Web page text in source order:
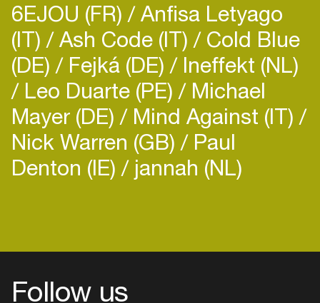
6EJOU (FR) Anfisa Letyago
(IT) Ash Code (IT) Cold Blue
(DE) Fejká (DE) Ineffekt (NL)
Leo Duarte (PE) Michael
Mayer (DE) Mind Against (IT)
Nick Warren (GB) Paul
Denton (IE) jannah (NL)
Follow us